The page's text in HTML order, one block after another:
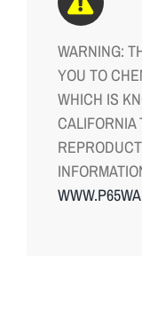
WARNING:
YOU TO
WHICH IS
CALIFORNIA